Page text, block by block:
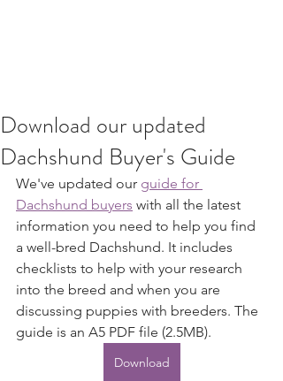
Download our updated
Dachshund Buyer's Guide
We've updated our guide for
Dachshund buyers with all the latest
information you need to help you find
a well-bred Dachshund. It includes
checklists to help with your research
into the breed and when you are
discussing puppies with breeders. The
guide is an A5 PDF file (2.5MB).
Download